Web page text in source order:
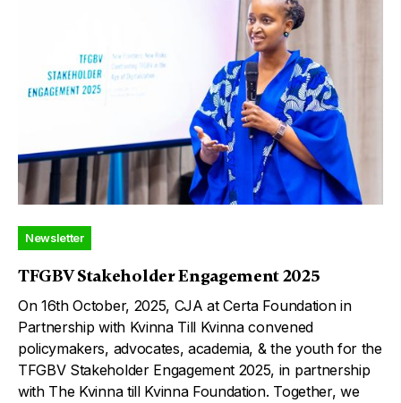
Newsletter
TFGBV Stakeholder Engagement 2025
On 16th October, 2025, CJA at Certa Foundation in
Partnership with Kvinna Till Kvinna convened
policymakers, advocates, academia, & the youth for the
TFGBV Stakeholder Engagement 2025, in partnership
with The Kvinna till Kvinna Foundation. Together, we